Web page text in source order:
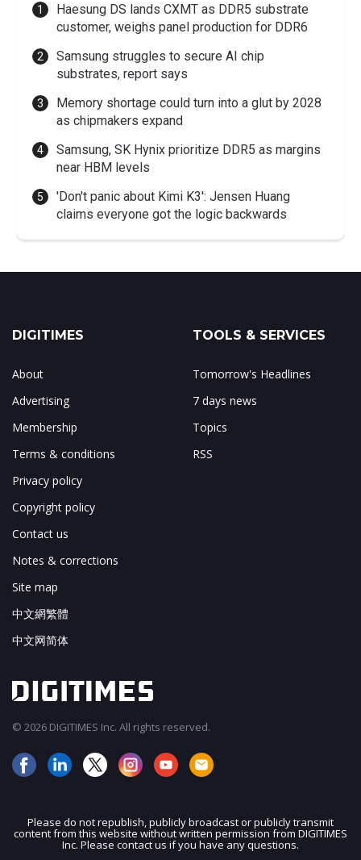
Haesung DS lands CXMT as DDR5 substrate
customer, weighs panel production for DDR6
Samsung struggles to secure AI chip
substrates, report says
Memory shortage could turn into a glut by 2028
as chipmakers expand
Samsung, SK Hynix prioritize DDR5 as margins
near HBM levels
'Don't panic about Kimi K3': Jensen Huang
claims everyone got the logic backwards
JOIN OUR MAILING LIST
DIGITIMES
About
Advertising
Membership
Terms & conditions
Privacy policy
Copyright policy
Contact us
Notes & corrections
Site map
中文網繁體
中文网简体
TOOLS & SERVICES
Tomorrow's Headlines
7 days news
Topics
RSS
© 2026 DIGITIMES Inc. All rights reserved.
Please do not republish, publicly broadcast or publicly transmit
content from this website without written permission from DIGITIMES
Inc. Please contact us if you have any questions.